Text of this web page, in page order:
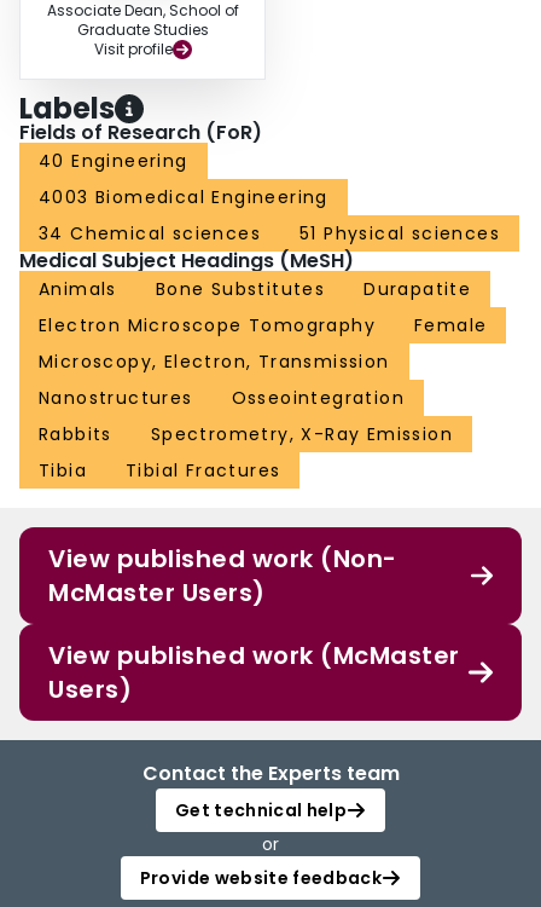
Associate Dean, School of
Graduate Studies
Visit profile
Labels
Fields of Research (FoR)
40 Engineering
4003 Biomedical Engineering
34 Chemical sciences
51 Physical sciences
Medical Subject Headings (MeSH)
Animals Bone Substitutes
Durapatite
Electron Microscope Tomography
Female
Microscopy, Electron, Transmission
Nanostructures
Osseointegration
Rabbits
Spectrometry, X-Ray Emission
Tibia
Tibial Fractures
View published work (Non-
McMaster Users)
View published work (McMaster
Users)
Contact the Experts team
Get technical help
or
Provide website feedback